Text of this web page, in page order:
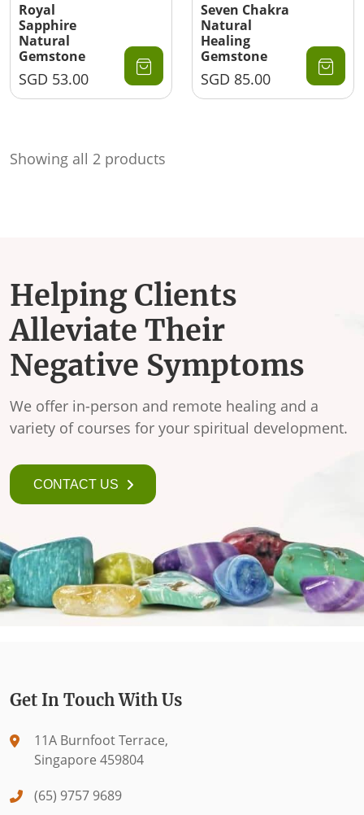
Royal
Sapphire
Natural
Gemstone
SGD 53.00
Seven Chakra
Natural
Healing
Gemstone
SGD 85.00
Showing all 2 products
Helping Clients
Alleviate Their
Negative Symptoms
We offer in-person and remote healing and a
variety of courses for your spiritual development.
CONTACT US
Get In Touch With Us
11A Burnfoot Terrace,
Singapore 459804
(65) 9757 9689